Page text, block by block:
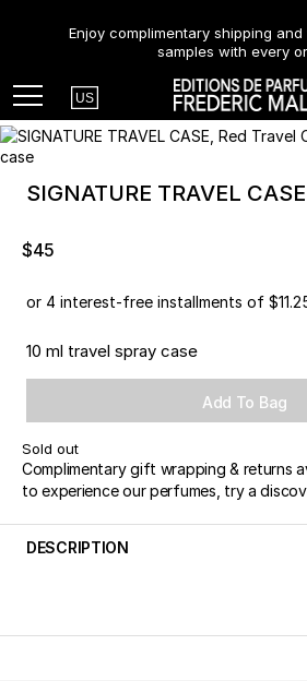
Enjoy complimentary shipping
samples with every
Menu Country
US
SIGNATURE TRAVEL CASE
$45
or 4 interest-free installments of
10 ml travel spray case
Add To Bag
Sold out
Complimentary gift wrapping & returns
to experience our perfumes, try a
DESCRIPTION